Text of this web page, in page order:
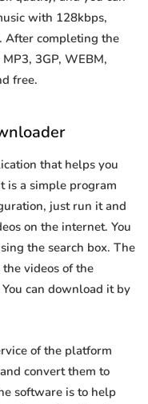
with 128kbps,
After completing the
3GP, WEBM,
free.
that helps you
is a simple program
just run it and
on the internet. You
the search box. The
videos of the
can download it by
of the platform
convert them to
software is to help